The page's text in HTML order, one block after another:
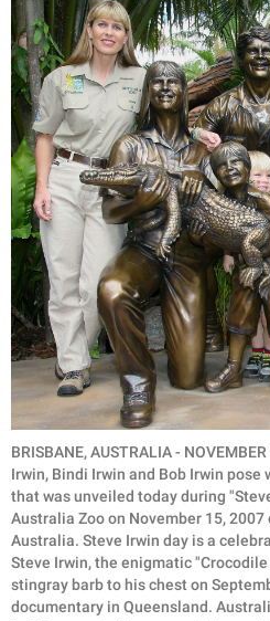
BRISBANE, AUSTRALIA -
Irwin, Bindi Irwin and Bob Irwin
that was unveiled today during
Australia Zoo on November 15, 2007
Australia. Steve Irwin day is a
Steve Irwin, the enigmatic
stingray barb to his chest on
documentary in Queensland.